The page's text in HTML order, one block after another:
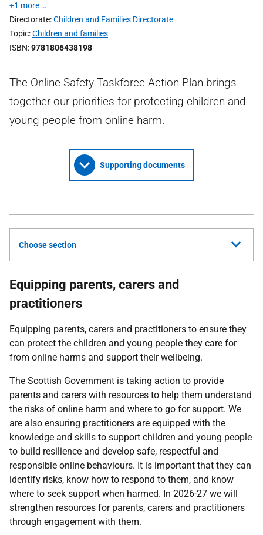
+1 more …
Directorate Children and Families Directorate
Topic Children and families
ISBN 9781806438198
The Online Safety Taskforce Action Plan brings
together our priorities for protecting children and
young people from online harm.
Supporting documents
Choose section
Equipping parents, carers and
practitioners
Equipping parents, carers and practitioners to ensure they
can protect the children and young people they care for
from online harms and support their wellbeing.
The Scottish Government is taking action to provide
parents and carers with resources to help them understand
the risks of online harm and where to go for support. We
are also ensuring practitioners are equipped with the
knowledge and skills to support children and young people
to build resilience and develop safe, respectful and
responsible online behaviours. It is important that they can
identify risks, know how to respond to them, and know
where to seek support when harmed. In 2026-27 we will
strengthen resources for parents, carers and practitioners
through engagement with them.